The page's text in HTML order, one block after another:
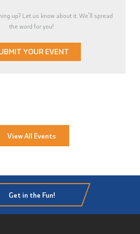
up? Let us know about it. We'll spread
the word for you!
YOUR EVENT
View All Events
Get in the Fun!